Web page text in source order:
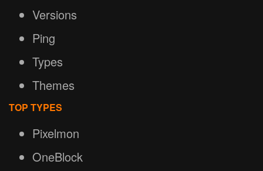
Versions
Ping
Types
Themes
TOP TYPES
Pixelmon
OneBlock